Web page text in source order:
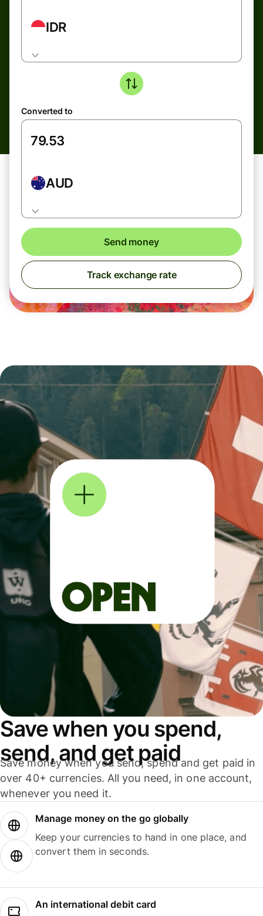
IDR
Converted to
AUD
Send money
Track exchange rate
Save when you spend,
send, and get paid
Save money when you send, spend and get paid in
over 40+ currencies. All you need, in one account,
whenever you need it.
Manage money on the go globally
Keep your currencies to hand in one place, and
convert them in seconds.
An international debit card